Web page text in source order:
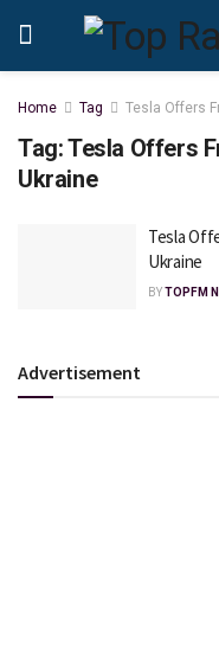
Home Tag Tesla Offers
Tag:Tesla Offers
Ukraine
Tesla
Ukraine
BYTOPFM
Advertisement